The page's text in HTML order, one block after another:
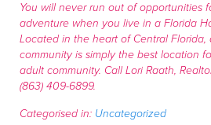
You will never run out of opportunities
adventure when you live in a Florida
Located in the heart of Central Florida,
community is simply the best location
adult community. Call Lori Raath,
(863) 409-6899.
Categorised in: Uncategorized